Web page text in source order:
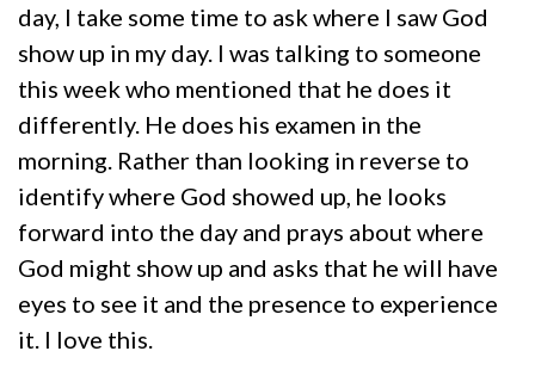
day, I take some time to ask where I saw God
show up in my day. I was talking to someone
this week who mentioned that he does it
differently. He does his examen in the
morning. Rather than looking in reverse to
identify where God showed up, he looks
forward into the day and prays about where
God might show up and asks that he will have
eyes to see it and the presence to experience
it. I love this.